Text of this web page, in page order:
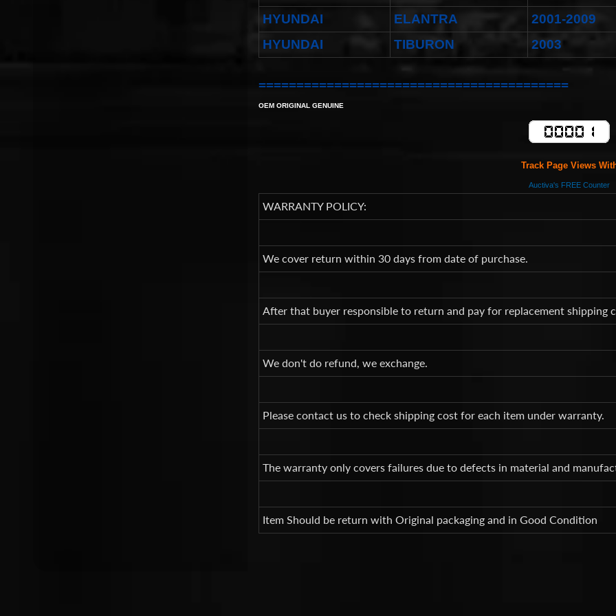
HYUNDAI
ELANTRA
2001-2009
HYUNDAI
TIBURON 2003
=========================================
OEM ORIGINAL GENUINE
Track Page Views
Auctiva's FREE Counter
WARRANTY POLICY:
We cover return within 30 days from date of purchase.
After that buyer responsible to return and pay for replacement shipping
We don't do refund, we exchange.
Please contact us to check shipping cost for each item under warranty.
The warranty only covers failures due to defects in material and
Item Should be return with Original packaging and in Good Condition